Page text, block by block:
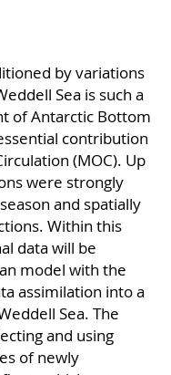
by variations
Sea is such a
of Antarctic Bottom
contribution
(MOC). Up
were strongly
and spatially
Within this
data will be
model with the
assimilation into a
Sea. The
and using
of newly